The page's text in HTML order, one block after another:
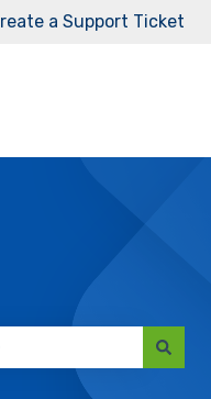
a Support Ticket
the search